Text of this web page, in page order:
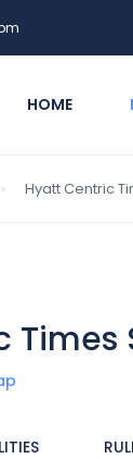
HOME
Hyatt Centric
Times